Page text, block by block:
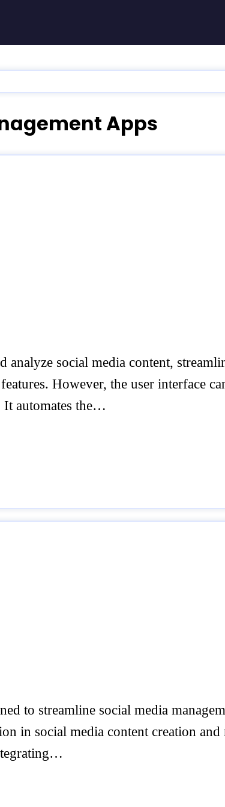
Apps
analyze social media content,
However, the user interface
It automates the…
to streamline social media
in social media content creation